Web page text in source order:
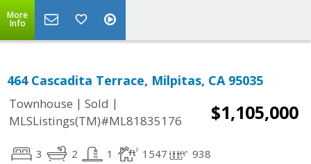
More
Info
464 Cascadita Terrace, Milpitas, CA 95035
Townhouse | Sold |
MLSListings(TM)#ML81835176
$1,105,000
3 2 1 1547 938